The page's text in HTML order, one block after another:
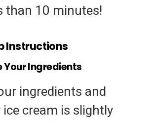
than 10 minutes!
Instructions
Your Ingredients
ingredients and
cream is slightly